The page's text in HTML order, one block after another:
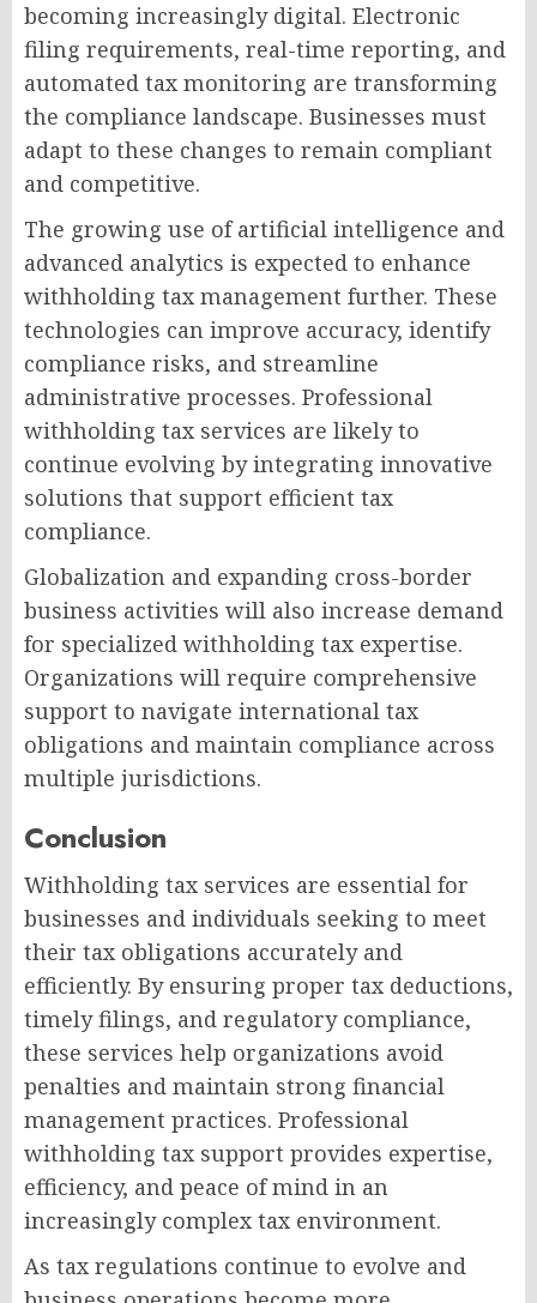
becoming increasingly digital. Electronic
filing requirements, real-time reporting, and
automated tax monitoring are transforming
the compliance landscape. Businesses must
adapt to these changes to remain compliant
and competitive.
The growing use of artificial intelligence and
advanced analytics is expected to enhance
withholding tax management further. These
technologies can improve accuracy, identify
compliance risks, and streamline
administrative processes. Professional
withholding tax services are likely to
continue evolving by integrating innovative
solutions that support efficient tax
compliance.
Globalization and expanding cross-border
business activities will also increase demand
for specialized withholding tax expertise.
Organizations will require comprehensive
support to navigate international tax
obligations and maintain compliance across
multiple jurisdictions.
Conclusion
Withholding tax services are essential for
businesses and individuals seeking to meet
their tax obligations accurately and
efficiently. By ensuring proper tax deductions,
timely filings, and regulatory compliance,
these services help organizations avoid
penalties and maintain strong financial
management practices. Professional
withholding tax support provides expertise,
efficiency, and peace of mind in an
increasingly complex tax environment.
As tax regulations continue to evolve and